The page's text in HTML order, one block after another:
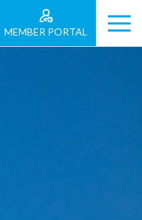
MEMBER PORTAL